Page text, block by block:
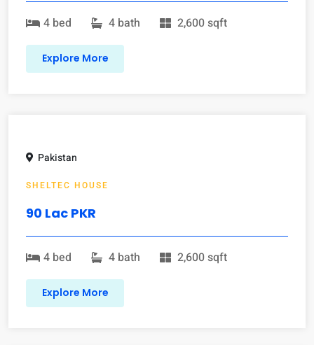
4 bed 4 bath 2,600 sqft
Explore More
Pakistan
SHELTEC HOUSE
90 Lac PKR
4 bed 4 bath 2,600 sqft
Explore More